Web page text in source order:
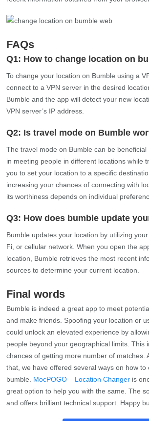
FAQs
To change your location on Bumble using a
connect to a VPN server in the desired
Bumble and the app will detect your new
VPN server’s IP address.
Q2: Is travel mode on Bumble
in meeting people in different locations while
you to set your location to a specific
increasing your chances of connecting with
its worthiness depends on individual
Q3: How does bumble update
Fi, or cellular network. When you open the
location, Bumble retrieves the most recent
sources to determine your current location.
Final words
and make friends. Spoofing your location or
could unlock an elevated experience by
people beyond your geographical limits. This
chances of getting more number of matches.
that, we have offered several ways on how to
bumble. MocPOGO – Location Changeris
great option to help you with the same. The
and offers brilliant technical support. Happy
FREE DOWNLOAD